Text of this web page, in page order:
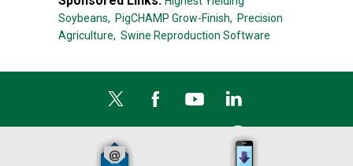
Soybeans, PigCHAMP Grow-Finish, Precision
Agriculture, Swine Reproduction Software